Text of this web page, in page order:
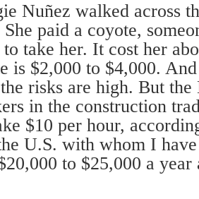
Nuñez walked across
paid a coyote,
take her. It cost her
is $2,000 to $4,000.
risks are high. But
in the construction
$10 per hour,
U.S. with whom I
to $25,000 a